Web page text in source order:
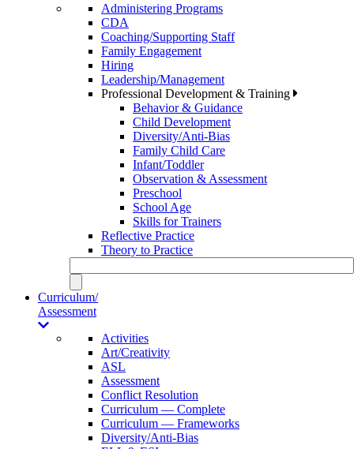
Administering Programs
CDA
Coaching/Supporting Staff
Family Engagement
Hiring
Leadership/Management
Professional Development & Training
Behavior & Guidance
Child Development
Diversity/Anti-Bias
Family Child Care
Infant/Toddler
Observation & Assessment
Preschool
School Age
Skills for Trainers
Reflective Practice
Theory to Practice
Curriculum/
Assessment
Activities
Art/Creativity
ASL
Assessment
Conflict Resolution
Curriculum — Complete
Curriculum — Frameworks
Diversity/Anti-Bias